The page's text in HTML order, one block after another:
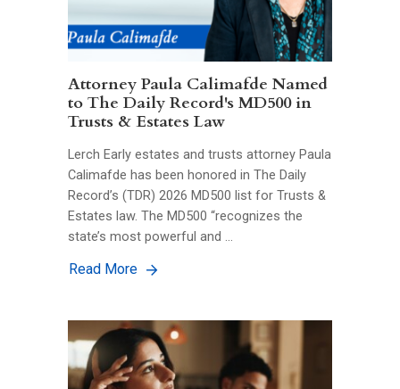
Attorney Paula Calimafde Named
to The Daily Record's MD500 in
Trusts & Estates Law
Lerch Early estates and trusts attorney Paula
Calimafde has been honored in The Daily
Record’s (TDR) 2026 MD500 list for Trusts &
Estates law. The MD500 “recognizes the
state’s most powerful and …
Read More